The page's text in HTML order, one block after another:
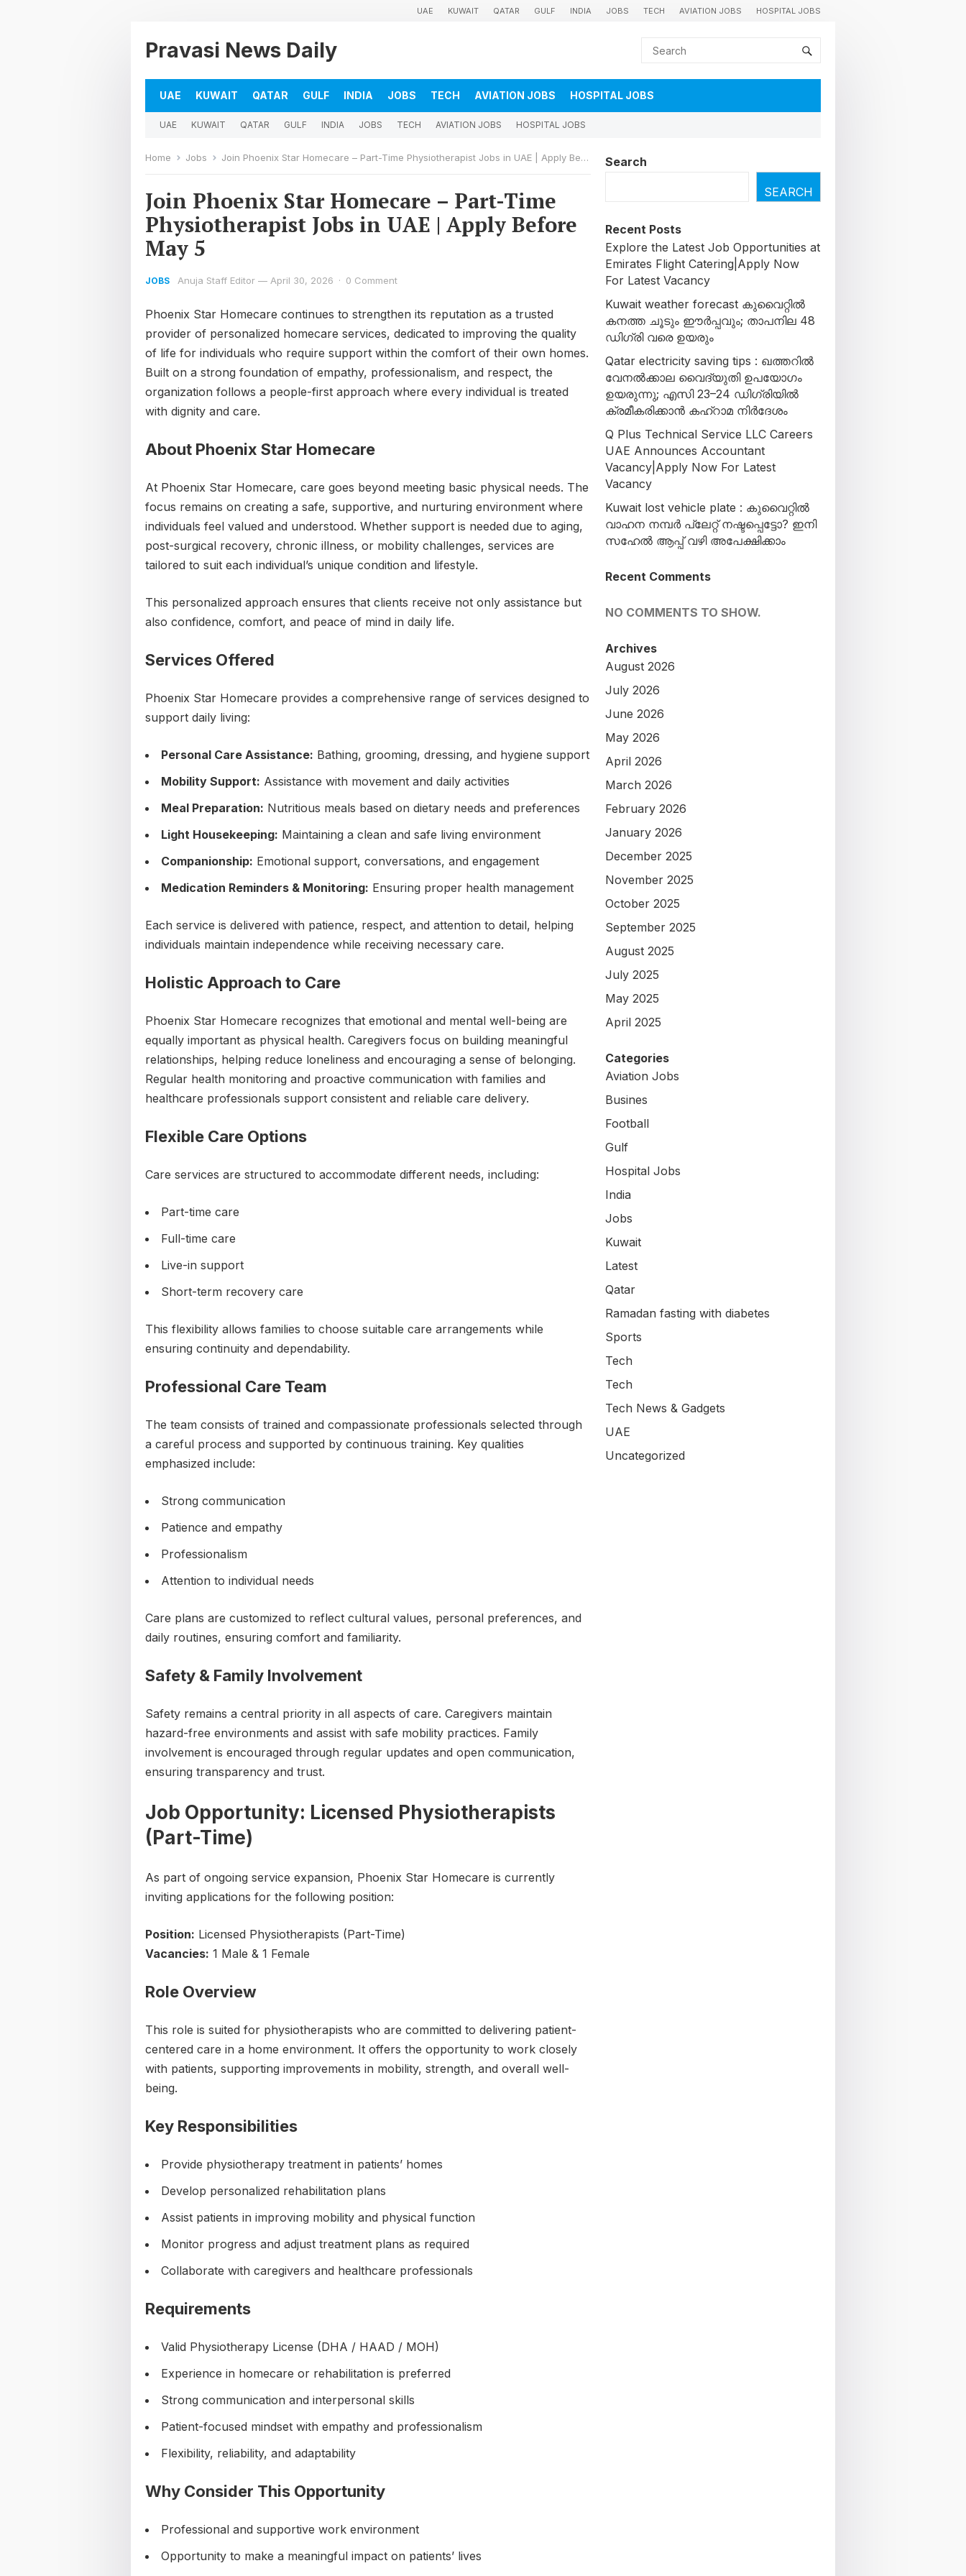
UAE KUWAIT QATAR GULF INDIA JOBS TECH AVIATION JOBS HOSPITAL JOBS
Pravasi News Daily
UAE KUWAIT QATAR GULF INDIA JOBS TECH AVIATION JOBS HOSPITAL JOBS
UAE KUWAIT QATAR GULF INDIA JOBS TECH AVIATION JOBS HOSPITAL JOBS
Home Jobs Join Phoenix Star Homecare – Part-Time Physiotherapist Jobs in UAE | Apply Before May 5
Join Phoenix Star Homecare – Part-Time
Physiotherapist Jobs in UAE | Apply Before
May 5
JOBS Anuja Staff Editor — April 30, 2026 · 0 Comment
Phoenix Star Homecare continues to strengthen its reputation as a trusted
provider of personalized homecare services, dedicated to improving the quality
of life for individuals who require support within the comfort of their own homes.
Built on a strong foundation of empathy, professionalism, and respect, the
organization follows a people-first approach where every individual is treated
with dignity and care.
About Phoenix Star Homecare
At Phoenix Star Homecare, care goes beyond meeting basic physical needs. The
focus remains on creating a safe, supportive, and nurturing environment where
individuals feel valued and understood. Whether support is needed due to aging,
post-surgical recovery, chronic illness, or mobility challenges, services are
tailored to suit each individual’s unique condition and lifestyle.
This personalized approach ensures that clients receive not only assistance but
also confidence, comfort, and peace of mind in daily life.
Services Offered
Phoenix Star Homecare provides a comprehensive range of services designed to
support daily living:
Personal Care Assistance: Bathing, grooming, dressing, and hygiene support
Mobility Support: Assistance with movement and daily activities
Meal Preparation: Nutritious meals based on dietary needs and preferences
Light Housekeeping: Maintaining a clean and safe living environment
Companionship: Emotional support, conversations, and engagement
Medication Reminders & Monitoring: Ensuring proper health management
Each service is delivered with patience, respect, and attention to detail, helping
individuals maintain independence while receiving necessary care.
Holistic Approach to Care
Phoenix Star Homecare recognizes that emotional and mental well-being are
equally important as physical health. Caregivers focus on building meaningful
relationships, helping reduce loneliness and encouraging a sense of belonging.
Regular health monitoring and proactive communication with families and
healthcare professionals support consistent and reliable care delivery.
Flexible Care Options
Care services are structured to accommodate different needs, including:
Part-time care
Full-time care
Live-in support
Short-term recovery care
This flexibility allows families to choose suitable care arrangements while
ensuring continuity and dependability.
Professional Care Team
The team consists of trained and compassionate professionals selected through
a careful process and supported by continuous training. Key qualities
emphasized include:
Strong communication
Patience and empathy
Professionalism
Attention to individual needs
Care plans are customized to reflect cultural values, personal preferences, and
daily routines, ensuring comfort and familiarity.
Safety & Family Involvement
Safety remains a central priority in all aspects of care. Caregivers maintain
hazard-free environments and assist with safe mobility practices. Family
involvement is encouraged through regular updates and open communication,
ensuring transparency and trust.
Job Opportunity: Licensed Physiotherapists
(Part-Time)
As part of ongoing service expansion, Phoenix Star Homecare is currently
inviting applications for the following position:
Position: Licensed Physiotherapists (Part-Time)
Vacancies: 1 Male & 1 Female
Role Overview
This role is suited for physiotherapists who are committed to delivering patient-
centered care in a home environment. It offers the opportunity to work closely
with patients, supporting improvements in mobility, strength, and overall well-
being.
Key Responsibilities
Provide physiotherapy treatment in patients’ homes
Develop personalized rehabilitation plans
Assist patients in improving mobility and physical function
Monitor progress and adjust treatment plans as required
Collaborate with caregivers and healthcare professionals
Requirements
Valid Physiotherapy License (DHA / HAAD / MOH)
Experience in homecare or rehabilitation is preferred
Strong communication and interpersonal skills
Patient-focused mindset with empathy and professionalism
Flexibility, reliability, and adaptability
Why Consider This Opportunity
Professional and supportive work environment
Opportunity to make a meaningful impact on patients’ lives
Search
SEARCH
Recent Posts
Explore the Latest Job Opportunities at
Emirates Flight Catering|Apply Now
For Latest Vacancy
Kuwait weather forecast കുവൈറ്റിൽ
കനത്ത ചൂടും ഈർപ്പവും; താപനില 48
ഡിഗ്രി വരെ ഉയരും
Qatar electricity saving tips : ഖത്തറിൽ
വേനൽക്കാല വൈദ്യുതി ഉപയോഗം
ഉയരുന്നു; എസി 23–24 ഡിഗ്രിയിൽ
ക്രമീകരിക്കാൻ കഹ്‌റാമ നിർദേശം
Q Plus Technical Service LLC Careers
UAE Announces Accountant
Vacancy|Apply Now For Latest
Vacancy
Kuwait lost vehicle plate : കുവൈറ്റിൽ
വാഹന നമ്പർ പ്ലേറ്റ് നഷ്ടപ്പെട്ടോ? ഇനി
സഹേൽ ആപ്പ് വഴി അപേക്ഷിക്കാം
Recent Comments
NO COMMENTS TO SHOW.
Archives
August 2026
July 2026
June 2026
May 2026
April 2026
March 2026
February 2026
January 2026
December 2025
November 2025
October 2025
September 2025
August 2025
July 2025
May 2025
April 2025
Categories
Aviation Jobs
Busines
Football
Gulf
Hospital Jobs
India
Jobs
Kuwait
Latest
Qatar
Ramadan fasting with diabetes
Sports
Tech
Tech
Tech News & Gadgets
UAE
Uncategorized